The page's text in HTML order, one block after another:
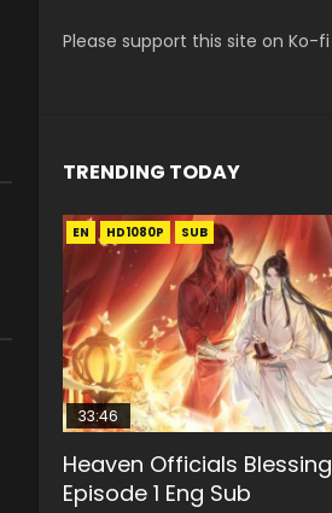
Please support this site on Ko-fi
TRENDING TODAY
EN HD1080P SUB
33:46
Heaven Officials
Episode 1 Eng Sub
EN-ID HD1080P SUB
Necromancer: I Am the
Episode 1
EN-ID HD1080P SUB
Swallowed Star Episode
KURINA 471
EN HD1080P
35:11
Heaven Officials Blessing
Eng Sub
EN-ID HD1080P SUB
Swallowed Star Episode
KURINA 0.9K